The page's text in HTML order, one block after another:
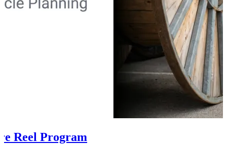
Reel Program